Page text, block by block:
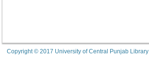
Copyright © 2017 University of Central Punjab Library